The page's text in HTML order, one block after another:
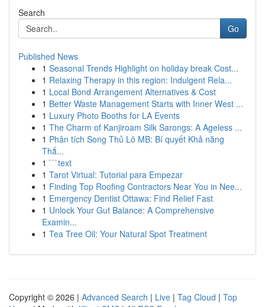
Search
Go
Published News
1 Seasonal Trends Highlight on holiday break Cost...
1 Relaxing Therapy in this region: Indulgent Rela...
1 Local Bond Arrangement Alternatives & Cost
1 Better Waste Management Starts with Inner West ...
1 Luxury Photo Booths for LA Events
1 The Charm of Kanjiroam Silk Sarongs: A Ageless ...
1 Phân tích Song Thủ Lô MB: Bí quyết Khả năng
Thắ...
1 ```text
1 Tarot Virtual: Tutorial para Empezar
1 Finding Top Roofing Contractors Near You in Nee...
1 Emergency Dentist Ottawa: Find Relief Fast
1 Unlock Your Gut Balance: A Comprehensive
Examin...
1 Tea Tree Oil: Your Natural Spot Treatment
Copyright © 2026 | Advanced Search | Live | Tag Cloud | Top